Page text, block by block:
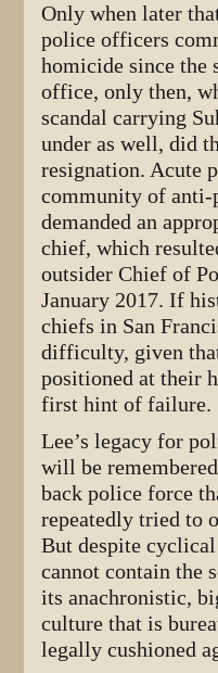
Only when later
police officers
homicide since the
office, only then,
scandal carrying
under as well, did
resignation. Acute
community of
demanded an
chief, which
outsider Chief of
January 2017. If
chiefs in San
difficulty, given
positioned at their
first hint of failure.
Lee’s legacy for
will be
back police force
repeatedly tried to
But despite
cannot contain the
its anachronistic,
culture that is
legally cushioned